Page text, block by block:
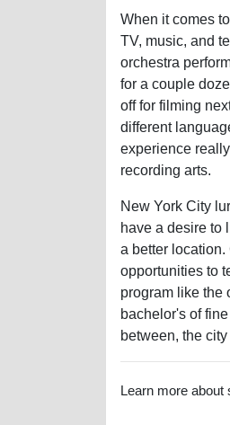
When it comes
TV, music, and
orchestra
for a couple
off for filming
different
experience
recording arts.
New York City
have a desire to
a better
opportunities to
program like the
bachelor's of
between, the
Learn more about